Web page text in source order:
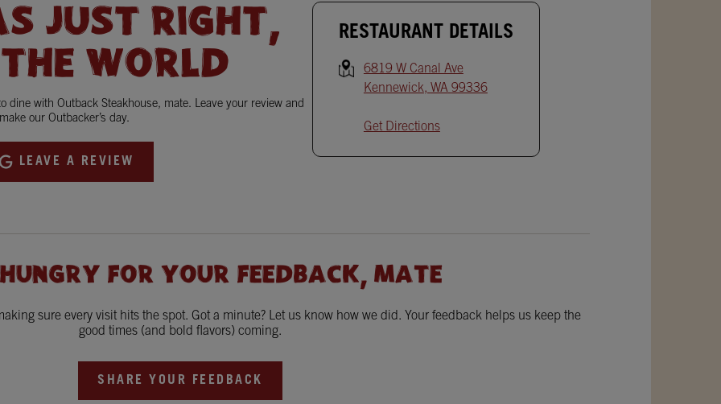
JUST RIGHT,
WORLD
dine with Outback Steakhouse, mate. Leave your review and
make our Outbacker’s day.
LEAVE A REVIEW
RESTAURANT DETAILS
6819 W Canal Ave
Kennewick, WA 99336
Get Directions
FOR YOUR FEEDBACK, MATE
sure every visit hits the spot. Got a minute? Let us know how we did. Your feedback helps us keep the
good times (and bold flavors) coming.
SHARE YOUR FEEDBACK